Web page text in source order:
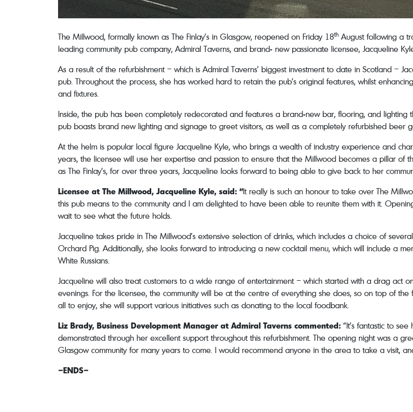
The Millwood, formally known as The Finlay’s in Glasgow, reopened on Friday 18th August following a
leading community pub company, Admiral Taverns, and brand- new passionate licensee, Jacqueline
As a result of the refurbishment – which is Admiral Taverns’ biggest investment to date in Scotland –
pub. Throughout the process, she has worked hard to retain the pub’s original features, whilst
and fixtures.
Inside, the pub has been completely redecorated and features a brand-new bar, flooring, and lighting
pub boasts brand new lighting and signage to greet visitors, as well as a completely refurbished beer
At the helm is popular local figure Jacqueline Kyle, who brings a wealth of industry experience and
years, the licensee will use her expertise and passion to ensure that the Millwood becomes a pillar of
as The Finlay’s, for over three years, Jacqueline looks forward to being able to give back to her
Licensee at The Millwood,Jacqueline Kyle, said: “It really is such an honour to take over The
this pub means to the community and I am delighted to have been able to reunite them with it.
wait to see what the future holds.
Jacqueline takes pride in The Millwood’s extensive selection of drinks, which includes a choice of
Orchard Pig. Additionally, she looks forward to introducing a new cocktail menu, which will include a
White Russians.
Jacqueline will also treat customers to a wide range of entertainment – which started with a drag act
evenings. For the licensee, the community will be at the centre of everything she does, so on top of
all to enjoy, she will support various initiatives such as donating to the local foodbank.
Liz Brady, Business Development Manager at Admiral Taverns commented: “It’s fantastic to
demonstrated through her excellent support throughout this refurbishment. The opening night was a
Glasgow community for many years to come. I would recommend anyone in the area to take a visit,
–ENDS–